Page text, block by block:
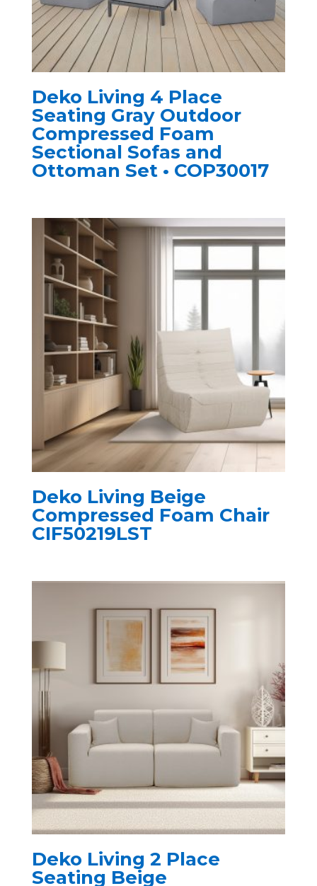
Deko Living 4 Place
Seating Gray Outdoor
Compressed Foam
Sectional Sofas and
Ottoman Set • COP30017
Deko Living Beige
Compressed Foam Chair
CIF50219LST
Deko Living 2 Place
Seating Beige